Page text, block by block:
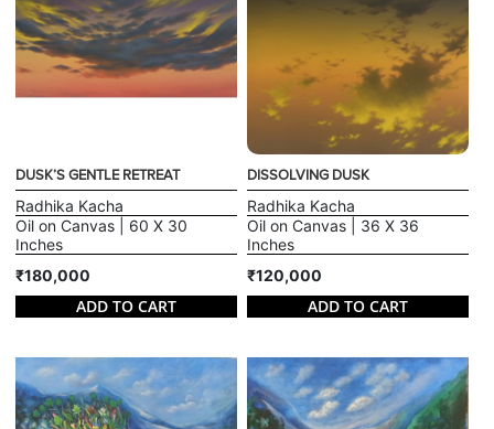
DUSK’S GENTLE RETREAT
Radhika Kacha
Oil on Canvas | 60 X 30
Inches
₹180,000
ADD TO CART
DISSOLVING DUSK
Radhika Kacha
Oil on Canvas | 36 X 36
Inches
₹120,000
ADD TO CART